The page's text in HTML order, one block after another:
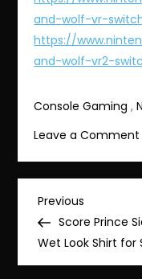
and-wolf-vr-
https://
and-wolf-vr2-
Console Gaming ,
Leave a Comment
Post
Previous
Post
Previous
Score Prince
Wet Look Shirt for